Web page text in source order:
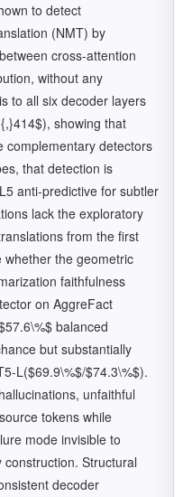
to detect
(NMT) by
cross-attention
without any
to all six decoder layers
showing that
complementary detectors
that detection is
anti-predictive for subtler
lack the exploratory
from the first
the geometric
faithfulness
on AggreFact
balanced
but substantially
L($69.9\%$/$74.3\%$).
unfaithful
tokens while
mode invisible to
Structural
decoder